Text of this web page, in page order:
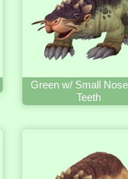
Green w/ Small
Teeth